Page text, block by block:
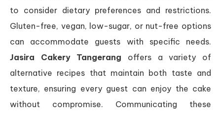
to consider dietary preferences and restrictions.
Gluten-free, vegan, low-sugar, or nut-free options
can accommodate guests with specific needs.
Jasira Cakery Tangerang offers a variety of
alternative recipes that maintain both taste and
texture, ensuring every guest can enjoy the cake
without compromise. Communicating these